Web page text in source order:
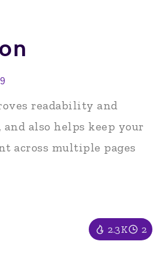
readability and
also helps keep your
across multiple pages
2.3K 2